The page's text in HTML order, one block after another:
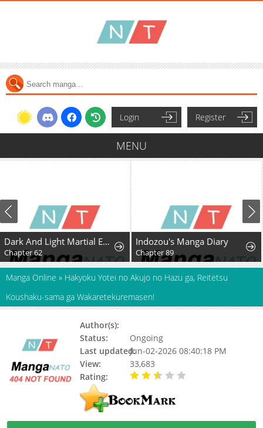
Login Register
MENU
Dark And Light Martial Emperor
Chapter 62
Indozou's Manga Diary
Chapter 89
Manga Online » Hakyoku Yotei no Akujo no Hazu ga, Reitetsu
Koushaku-sama ga Wakaretekuremasen!
Author(s):
Status:
Ongoing
Last updated:Jun-02-2026 08:40:18 PM
View:
33,683
Rating: